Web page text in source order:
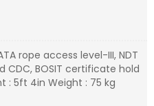
rope access level-III, NDT
CDC, BOSIT certificate hold
: 5ft 4in Weight : 75 kg